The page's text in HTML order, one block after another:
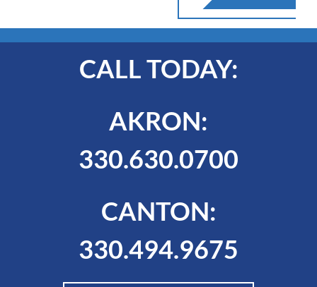
CALL TODAY:
AKRON:
330.630.0700
CANTON:
330.494.9675